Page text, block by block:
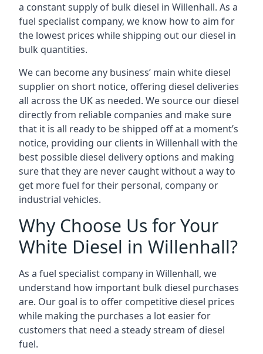
a constant supply of bulk diesel in Willenhall. As a
fuel specialist company, we know how to aim for
the lowest prices while shipping out our diesel in
bulk quantities.
We can become any business’ main white diesel
supplier on short notice, offering diesel deliveries
all across the UK as needed. We source our diesel
directly from reliable companies and make sure
that it is all ready to be shipped off at a moment’s
notice, providing our clients in Willenhall with the
best possible diesel delivery options and making
sure that they are never caught without a way to
get more fuel for their personal, company or
industrial vehicles.
Why Choose Us for Your
White Diesel in Willenhall?
As a fuel specialist company in Willenhall, we
understand how important bulk diesel purchases
are. Our goal is to offer competitive diesel prices
while making the purchases a lot easier for
customers that need a steady stream of diesel
fuel.